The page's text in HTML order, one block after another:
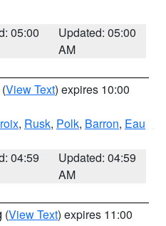
05:00
Updated: 05:00
AM
(View Text) expires 10:00
, Rusk, Polk, Barron, Eau
04:59
Updated: 04:59
AM
(View Text) expires 11:00